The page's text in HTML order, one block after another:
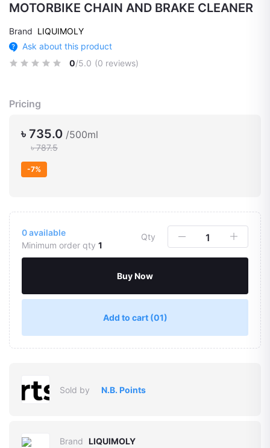
MOTORBIKE CHAIN AND BRAKE CLEANER
Brand LIQUIMOLY
Ask about this product
0/5.0 (0 reviews)
Pricing
৳ 735.0 /500ml
৳ 787.5
-7%
0available
Minimum order qty 1
Qty
Buy Now
Add to cart (01)
Sold by N.B. Points
Brand LIQUIMOLY